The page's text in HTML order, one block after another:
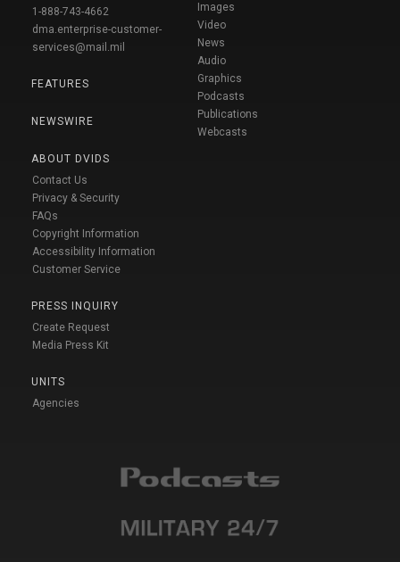
1-888-743-4662
dma.enterprise-customer-
services@mail.mil
FEATURES
NEWSWIRE
ABOUT DVIDS
Contact Us
Privacy & Security
FAQs
Copyright Information
Accessibility Information
Customer Service
PRESS INQUIRY
Create Request
Media Press Kit
UNITS
Agencies
Images
Video
News
Audio
Graphics
Podcasts
Publications
Webcasts